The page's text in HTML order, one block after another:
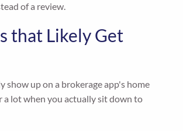
of a review.
that Likely Get
show up on a brokerage app's home
a lot when you actually sit down to